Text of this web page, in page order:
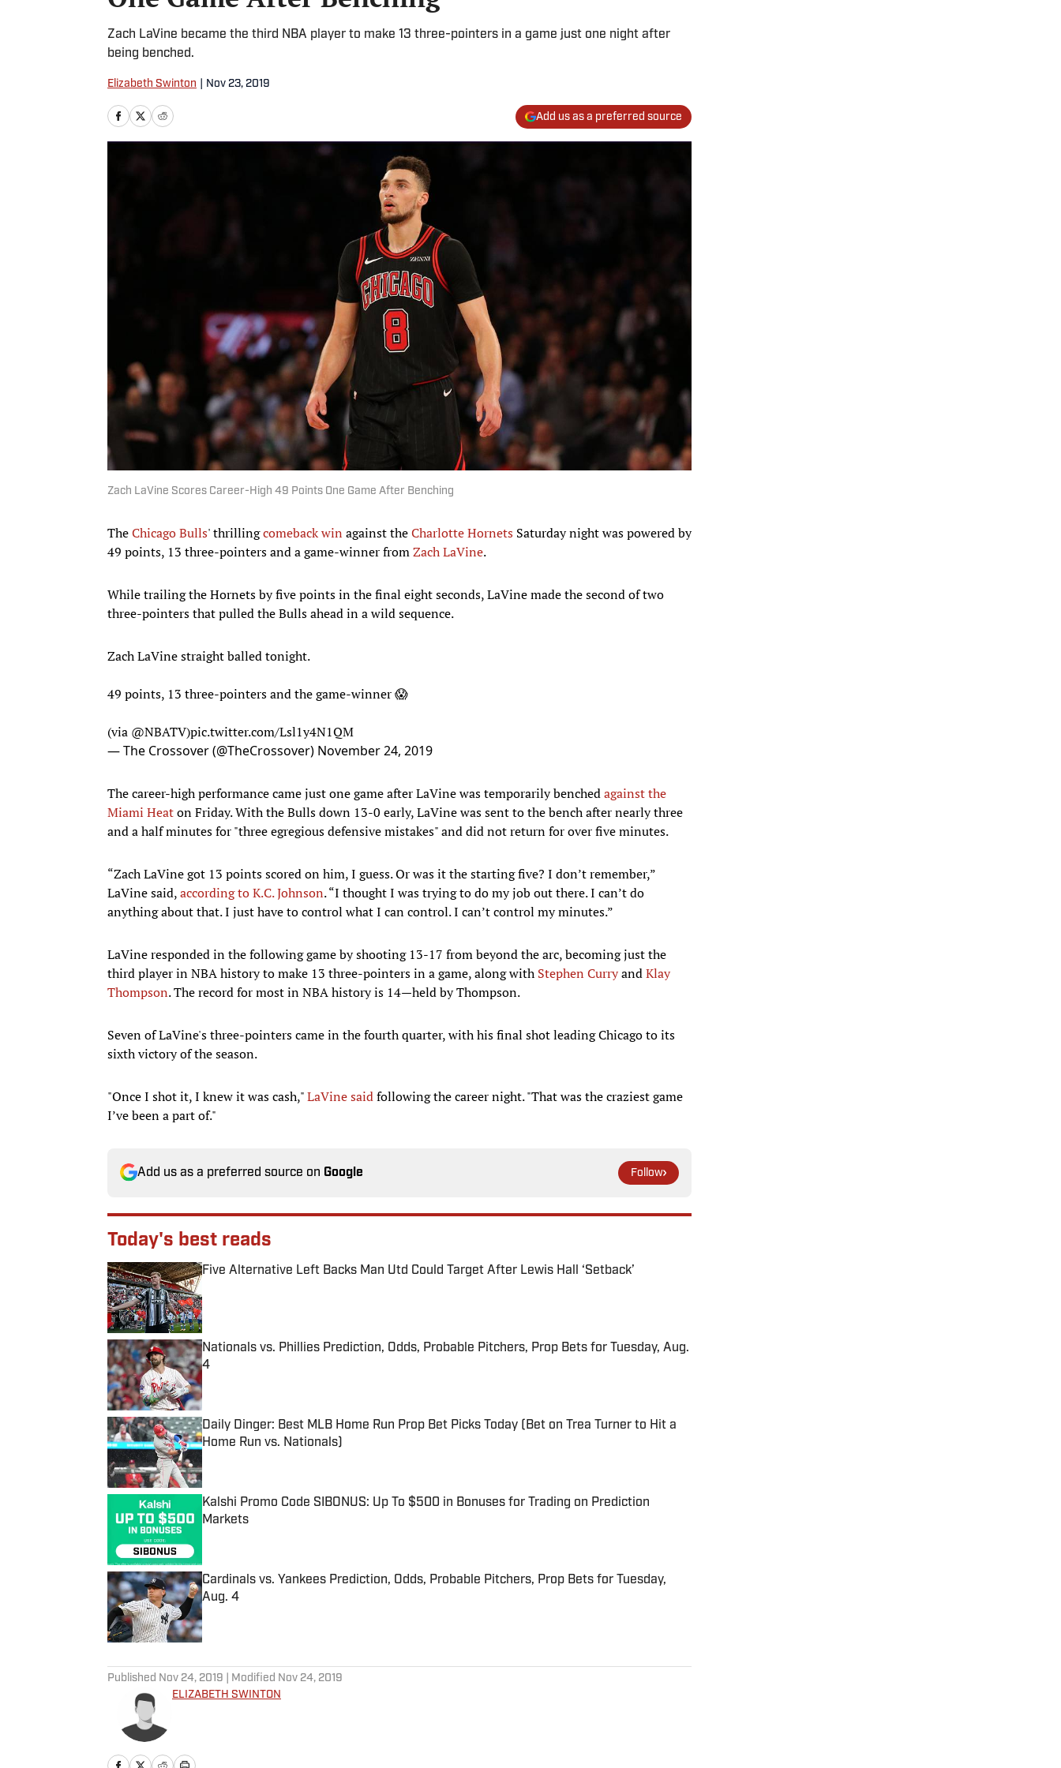
Zach LaVine became the third NBA player to make 13 three-pointers in a game just one night after
being benched.
Elizabeth Swinton Nov 23, 2019
Add us as a preferred source
Zach LaVine Scores Career-High 49 Points One Game After Benching
TheChicago Bulls' thrillingcomeback win against theCharlotte Hornets Saturday night was powered by
49 points, 13 three-pointers and a game-winner fromZach LaVine.
While trailing the Hornets by five points in the final eight seconds, LaVine made the second of two
three-pointers that pulled the Bulls ahead in a wild sequence.
Zach LaVine straight balled tonight.
49 points, 13 three-pointers and the game-winner 😱
(via @NBATV)pic.twitter.com/Lsl1y4N1QM
— The Crossover (@TheCrossover) November 24, 2019
The career-high performance came just one game after LaVine was temporarily benchedagainst the
Miami Heaton Friday. With the Bulls down 13-0 early, LaVine was sent to the bench after nearly three
and a half minutes for "three egregious defensive mistakes" and did not return for over five minutes.
“Zach LaVine got 13 points scored on him, I guess. Or was it the starting five? I don’t remember,”
LaVine said,according to K.C. Johnson. “I thought I was trying to do my job out there. I can’t do
anything about that. I just have to control what I can control. I can’t control my minutes.”
LaVine responded in the following game by shooting 13-17 from beyond the arc, becoming just the
third player in NBA history to make 13 three-pointers in a game, along with Stephen CurryandKlay
Thompson. The record for most in NBA history is 14—held by Thompson.
Seven of LaVine's three-pointers came in the fourth quarter, with his final shot leading Chicago to its
sixth victory of the season.
"Once I shot it, I knew it was cash,"LaVine saidfollowing the career night. "That was the craziest game
I’ve been a part of."
Add us as a preferred source on Google Follow
Today's best reads
Five Alternative Left Backs Man Utd Could Target After Lewis Hall ‘Setback’
Nationals vs. Phillies Prediction, Odds, Probable Pitchers, Prop Bets for Tuesday, Aug.
4
Published by on Invalid Date
Daily Dinger: Best MLB Home Run Prop Bet Picks Today (Bet on Trea Turner to Hit a
Home Run vs. Nationals)
Kalshi Promo Code SIBONUS: Up To $500 in Bonuses for Trading on Prediction
Markets
Cardinals vs. Yankees Prediction, Odds, Probable Pitchers, Prop Bets for Tuesday,
Aug. 4
Published by on Invalid Date
Published Nov 24, 2019 | Modified Nov 24, 2019
ELIZABETH SWINTON